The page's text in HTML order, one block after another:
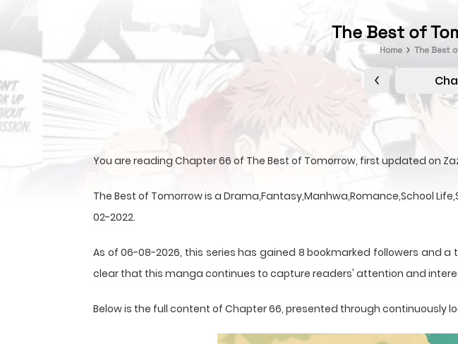
The Best of
Home The Best
You are reading Chapter 66 of The Best of Tomorrow, first updated on
The Best of Tomorrow is a Drama,Fantasy,Manhwa,Romance,School
02-2022.
As of 06-08-2026, this series has gained 8 bookmarked followers and
clear that this manga continues to capture readers' attention and
Below is the full content of Chapter 66, presented through continuously